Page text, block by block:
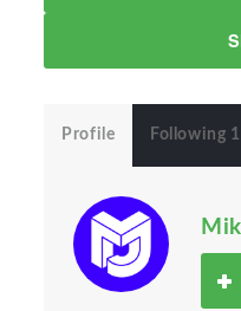
Profile Following 1